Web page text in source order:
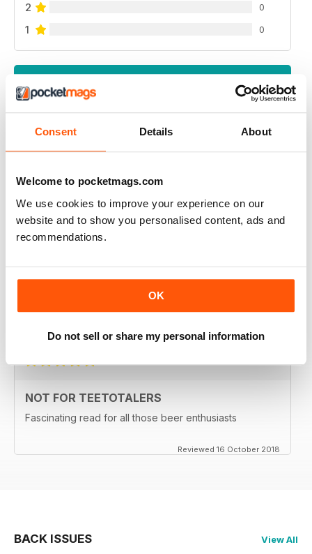
Consent Details About
Welcome to pocketmags.com
We use cookies to improve your experience on our
website and to show you personalised content, ads and
recommendations.
OK
Do not sell or share my personal information
2 0
1 0
VIEW REVIEWS
GREAT READ
Highly interesting and entertaining for all those brewing
Reviewed 08 July 2019
HIGHLY RECOMMENDED
Great for all of those who enjoy the occasional beer
NOT FOR TEETOTALERS
Fascinating read for all those beer enthusiasts
Reviewed 16 October 2018
BACK ISSUES View All